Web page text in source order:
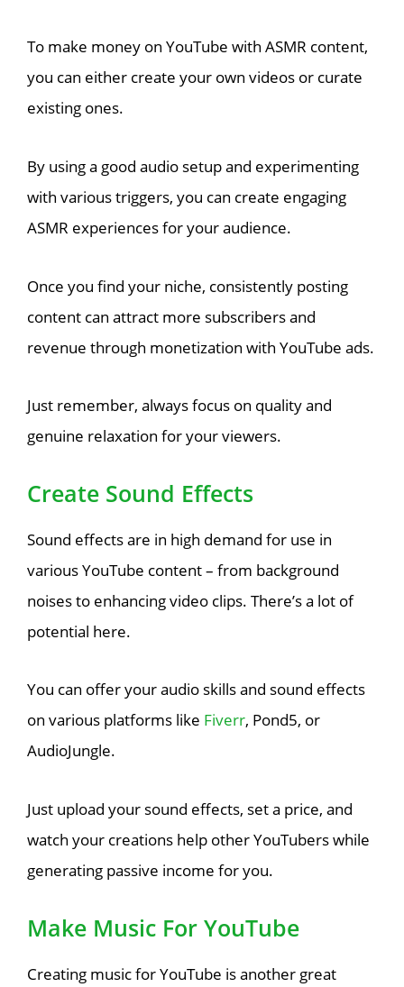
To make money on YouTube with ASMR content,
you can either create your own videos or curate
existing ones.
By using a good audio setup and experimenting
with various triggers, you can create engaging
ASMR experiences for your audience.
Once you find your niche, consistently posting
content can attract more subscribers and
revenue through monetization with YouTube ads.
Just remember, always focus on quality and
genuine relaxation for your viewers.
Create Sound Effects
Sound effects are in high demand for use in
various YouTube content – from background
noises to enhancing video clips. There’s a lot of
potential here.
You can offer your audio skills and sound effects
on various platforms like Fiverr, Pond5, or
AudioJungle.
Just upload your sound effects, set a price, and
watch your creations help other YouTubers while
generating passive income for you.
Make Music For YouTube
Creating music for YouTube is another great